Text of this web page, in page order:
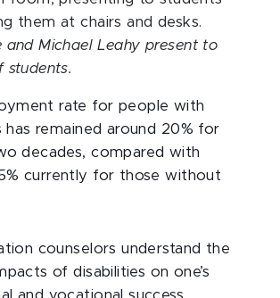
and Michael Leahy present to
students.
rate for people with
has remained around 20% for
decades, compared with
currently for those without
counselors understand the
of disabilities on one’s